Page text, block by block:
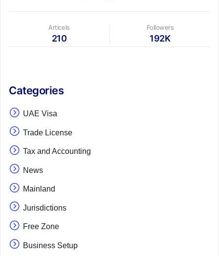
Articels
210
Followers
192K
Categories
UAE Visa
Trade License
Tax and Accounting
News
Mainland
Jurisdictions
Free Zone
Business Setup